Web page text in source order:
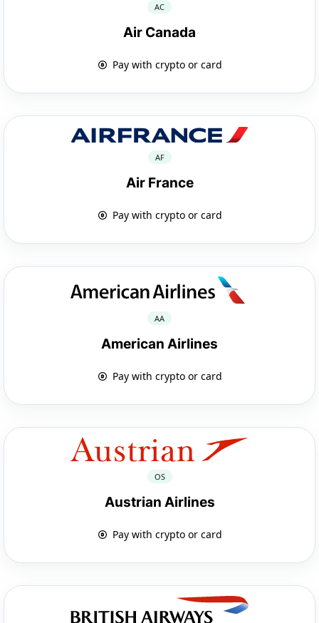
AC
Air Canada
Pay with crypto or card
AF
Air France
Pay with crypto or card
AA
American Airlines
Pay with crypto or card
OS
Austrian Airlines
Pay with crypto or card